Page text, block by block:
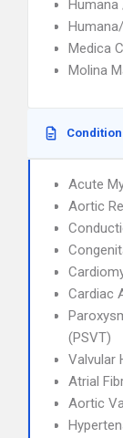
Medica
Molina
Acute
Aortic
Cardiac
(PSVT)
Valvular
Atrial
Aortic